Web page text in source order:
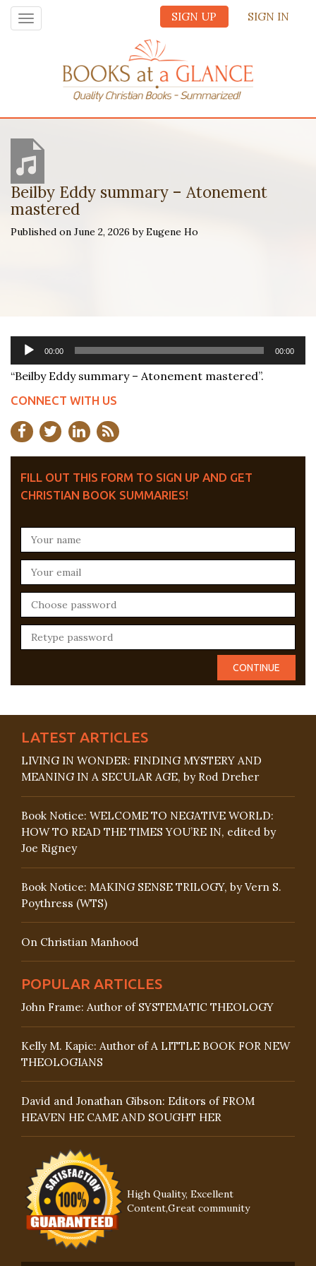
SIGN UP SIGN IN
Toggle
navigation
Beilby Eddy summary – Atonement
mastered
Published on June 2, 2026 by Eugene Ho
Audio
Player
00:00 00:00
“Beilby Eddy summary – Atonement mastered”.
CONNECT WITH US
FILL OUT THIS FORM TO SIGN UP AND GET
CHRISTIAN BOOK SUMMARIES!
LATEST ARTICLES
LIVING IN WONDER: FINDING MYSTERY AND
MEANING IN A SECULAR AGE, by Rod Dreher
Book Notice: WELCOME TO NEGATIVE WORLD:
HOW TO READ THE TIMES YOU’RE IN, edited by
Joe Rigney
Book Notice: MAKING SENSE TRILOGY, by Vern S.
Poythress (WTS)
On Christian Manhood
POPULAR ARTICLES
John Frame: Author of SYSTEMATIC THEOLOGY
Kelly M. Kapic: Author of A LITTLE BOOK FOR NEW
THEOLOGIANS
David and Jonathan Gibson: Editors of FROM
HEAVEN HE CAME AND SOUGHT HER
High Quality, Excellent
Content,Great community